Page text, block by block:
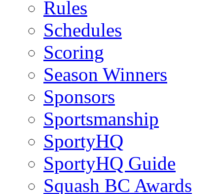
Rules
Schedules
Scoring
Season Winners
Sponsors
Sportsmanship
SportyHQ
SportyHQ Guide
Squash BC Awards